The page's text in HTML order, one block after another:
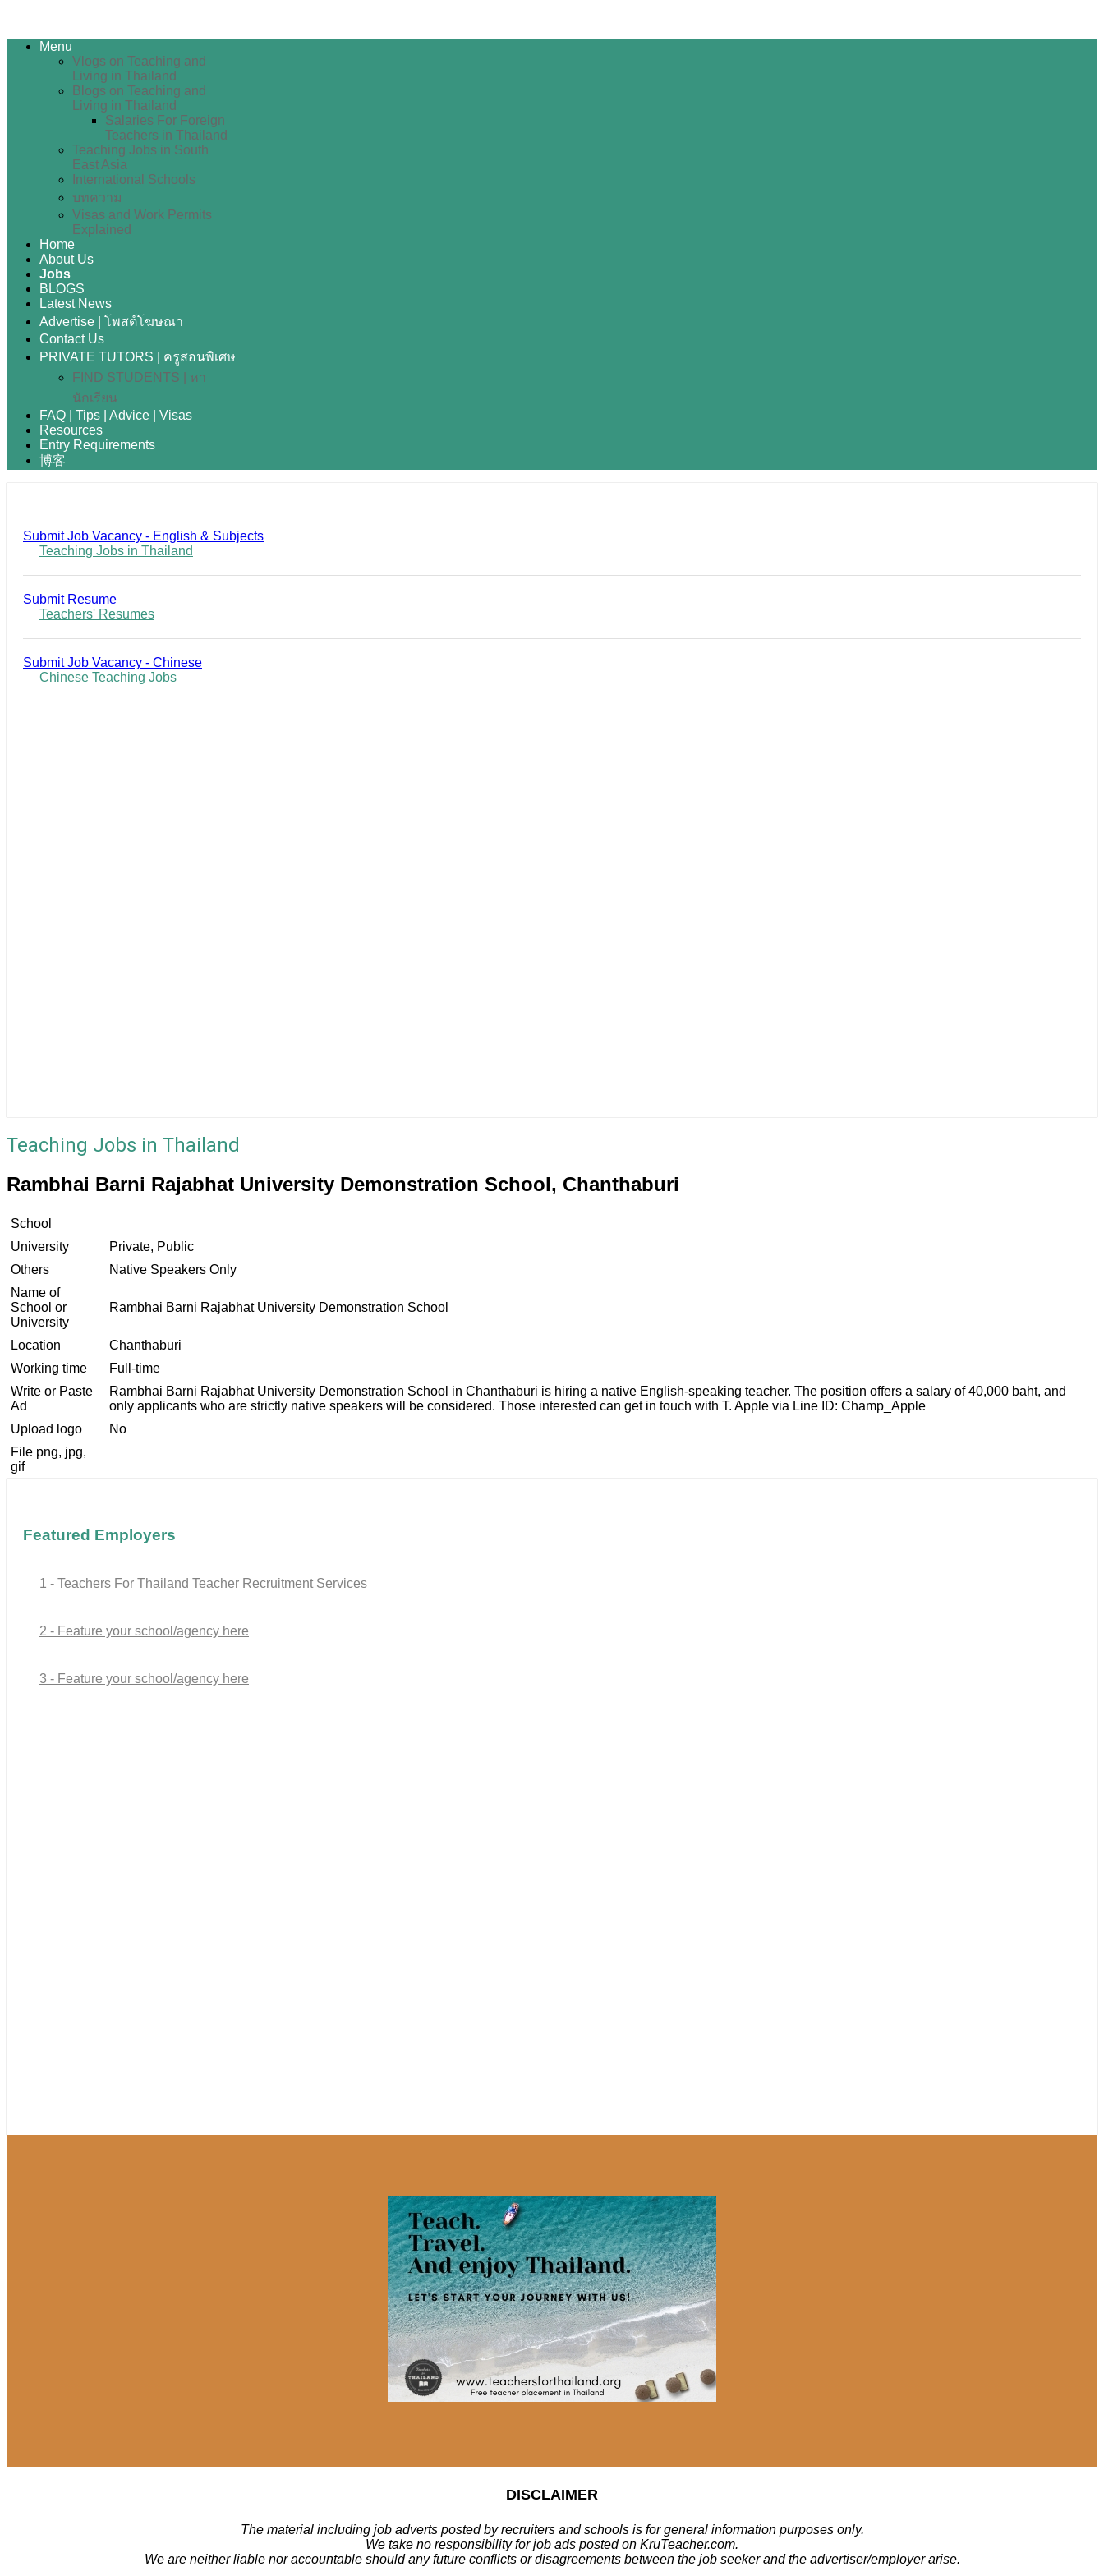
Menu
Vlogs on Teaching and
Living in Thailand
Blogs on Teaching and
Living in Thailand
Salaries For Foreign
Teachers in Thailand
Teaching Jobs in South
East Asia
International Schools
บทความ
Visas and Work Permits
Explained
Home
About Us
Jobs
BLOGS
Latest News
Advertise | โพสต์โฆษณา
Contact Us
PRIVATE TUTORS | ครูสอนพิเศษ
FIND STUDENTS | หา
นักเรียน
FAQ | Tips | Advice | Visas
Resources
Entry Requirements
博客
Submit Job Vacancy - English & Subjects
Teaching Jobs in Thailand
Submit Resume
Teachers' Resumes
Submit Job Vacancy - Chinese
Chinese Teaching Jobs
Teaching Jobs in Thailand
Rambhai Barni Rajabhat University Demonstration School, Chanthaburi
School
University
Private, Public
Others
Native Speakers Only
Name of
School or
University
Rambhai Barni Rajabhat University Demonstration School
Location
Chanthaburi
Working time
Full-time
Write or Paste
Ad
Rambhai Barni Rajabhat University Demonstration School in Chanthaburi is hiring a native English-speaking teacher. The position offers a salary of 40,000 baht, and
only applicants who are strictly native speakers will be considered. Those interested can get in touch with T. Apple via Line ID: Champ_Apple
Upload logo
No
File png, jpg,
gif
Featured Employers
1 - Teachers For Thailand Teacher Recruitment Services
2 - Feature your school/agency here
3 - Feature your school/agency here
DISCLAIMER
The material including job adverts posted by recruiters and schools is for general information purposes only.
We take no responsibility for job ads posted on KruTeacher.com.
We are neither liable nor accountable should any future conflicts or disagreements between the job seeker and the advertiser/employer arise.